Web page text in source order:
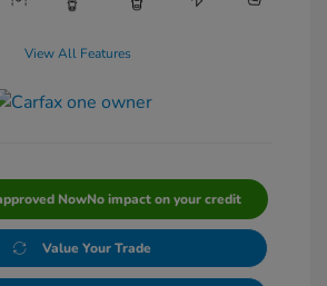
View All Features
NowNo impact on your credit
Value Your Trade